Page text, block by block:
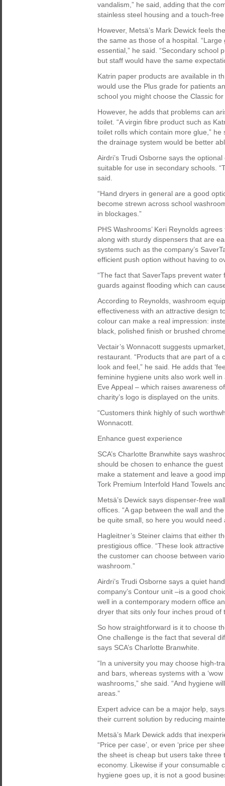
vandalism,” he said, adding that the
stainless steel housing and a touch-
However, Metsä’s Mark Dewick feels
the same as those of a hospital.
essential,” he said. “Secondary school
but staff would have the same
Katrin paper products are available in
would use the Plus grade for patients
school you might choose the Classic
However, he adds that problems can
toilet. “A virgin fibre product such as
toilet rolls which contain more glue,”
the drainage system would be better
Airdri’s Trudi Osborne says the
suitable for use in secondary schools.
said.
“Hand dryers in general are a good
become strewn across school
in blockages.”
PHS Washrooms’ Keri Reynolds
along with sturdy dispensers that are
systems such as the company’s
efficient push option without having to
“The fact that SaverTaps prevent
guards against flooding which can
According to Reynolds, washroom
effectiveness with an attractive design
colour can make a real impression:
black, polished finish or brushed
Vectair’s Wonnacott suggests
restaurant. “Products that are part of a
look and feel,” he said. He adds that
feminine hygiene units also work well
Eve Appeal – which raises awareness
charity’s logo is displayed on the units.
“Customers think highly of such
Wonnacott.
Enhance guest experience
SCA’s Charlotte Branwhite says
should be chosen to enhance the
make a statement and leave a good
Tork Premium Interfold Hand Towels
Metsä’s Dewick says dispenser-free
offices. “A gap between the wall and
be quite small, so here you would
Hagleitner’s Steiner claims that either
prestigious office. “These look
the customer can choose between
washroom.”
Airdri’s Trudi Osborne says a quiet
company’s Contour unit –is a good
well in a contemporary modern office
dryer that sits only four inches proud of
So how straightforward is it to choose
One challenge is the fact that several
says SCA’s Charlotte Branwhite.
“In a university you may choose high-
and bars, whereas systems with a
washrooms,” she said. “And hygiene
areas.”
Expert advice can be a major help,
their current solution by reducing
Metsä’s Mark Dewick adds that
“Price per case’, or even ‘price per
the sheet is cheap but users take
economy. Likewise if your consumable
hygiene goes up, it is not a good